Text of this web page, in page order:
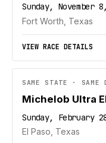
Sunday, November
Fort Worth, Texas
VIEW RACE DETAILS
SAME STATE · SAME
Michelob Ultra
Sunday, February
El Paso, Texas